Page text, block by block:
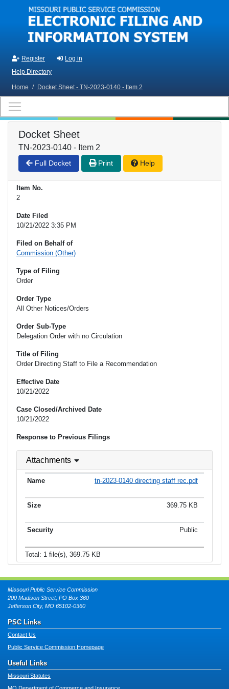
Skip to main content
Register
Log in
Help Directory
Home / Docket Sheet - TN-2023-0140 - Item 2
Docket Sheet
TN-2023-0140 - Item 2
Full Docket Print Help
Item No.
2
Date Filed
10/21/2022 3:35 PM
Filed on Behalf of
Commission (Other)
Type of Filing
Order
Order Type
All Other Notices/Orders
Order Sub-Type
Delegation Order with no Circulation
Title of Filing
Order Directing Staff to File a Recommendation
Effective Date
10/21/2022
Case Closed/Archived Date
10/21/2022
Response to Previous Filings
Attachments
tn-2023-0140 directing staff rec.pdf
369.75 KB
Public
Total: 1 file(s), 369.75 KB
Missouri Public Service Commission
200 Madison Street, PO Box 360
Jefferson City, MO 65102-0360
PSC Links
Contact Us
Public Service Commission Homepage
Useful Links
Missouri Statutes